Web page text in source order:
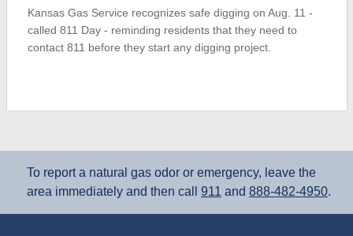
called 811 Day - reminding residents that they need to
contact 811 before they start any digging project.
To report a natural gas odor or emergency, leave the
area immediately and then call911and888‑482‑4950